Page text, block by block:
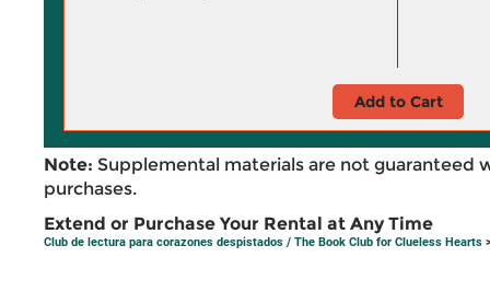
Add to Cart
Note: Supplemental materials are not guaranteed
purchases.
Extend or Purchase Your Rental at Any Time
Club de lectura para corazones despistados / The Book Club for Clueless Hearts